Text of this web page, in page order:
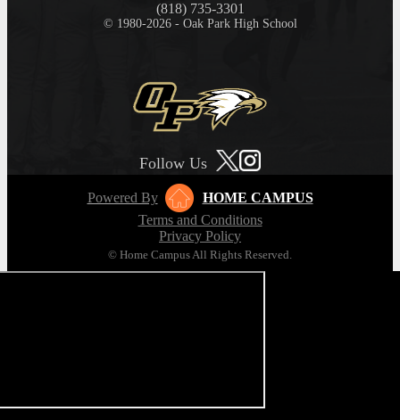
(818) 735-3301
© 1980-2026 - Oak Park High School
Follow Us
Powered By
HOME CAMPUS
Terms and Conditions
Privacy Policy
© Home Campus All Rights Reserved.